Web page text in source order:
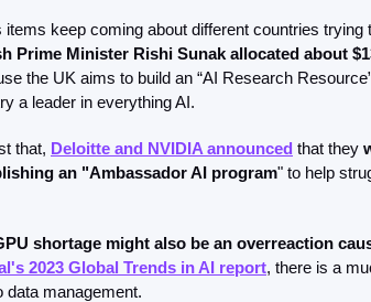
Prime Minister Rishi Sunak allocated about
the UK aims to build an “AI Research
a leader in everything AI.
that, Deloitte and NVIDIA announced that they
an "Ambassador AI program" to help
shortage might also be an overreaction
2023 Global Trends in AI report, there is a
data management.